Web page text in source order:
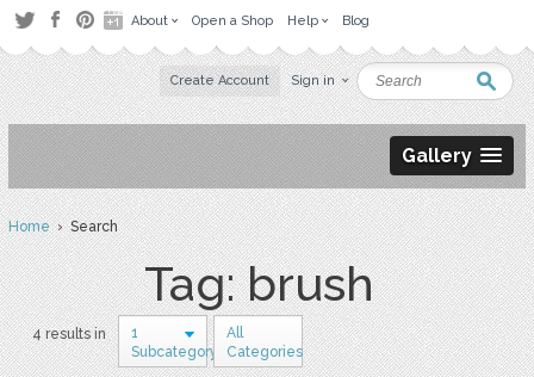
About Open a Shop Help Blog
Create Account Sign in
Gallery
Home› Search
Tag: brush
4 results in
1
Subcategory
All
Categories